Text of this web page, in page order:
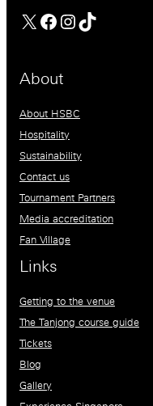
hsbc Facebook InstagramTikTok
About
About HSBC
Hospitality
Sustainability
Contact us
Tournament Partners
Media accreditation
Fan Village
Links
Getting to the venue
The Tanjong course guide
Tickets
Blog
Gallery